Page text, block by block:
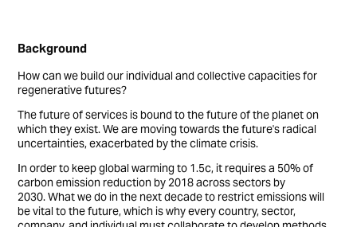
Background
How can we build our individual and collective capacities for
regenerative futures?
The future of services is bound to the future of the planet on
which they exist. We are moving towards the future's radical
uncertainties, exacerbated by the climate crisis.
In order to keep global warming to 1.5c, it requires a 50% of
carbon emission reduction by 2018 across sectors by
2030. What we do in the next decade to restrict emissions will
be vital to the future, which is why every country, sector,